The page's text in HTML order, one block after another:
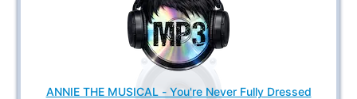
ANNIE THE MUSICAL - You're Never Fully Dressed